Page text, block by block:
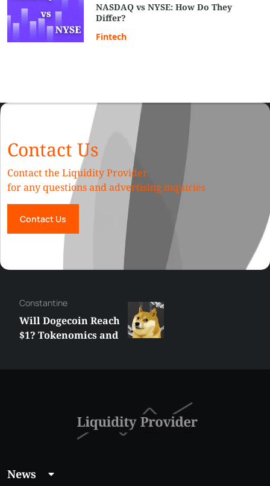
NASDAQ vs NYSE​: How Do They
Differ?
Fintech
Contact Us
Contact the Liquidity Provider
for any questions and advertising inquiries
Contact Us
Сonstantine
Will Dogecoin Reach
$1? Tokenomics and
News